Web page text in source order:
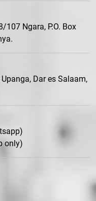
107 Ngara, P.O. Box
Dar es Salaam,
only)